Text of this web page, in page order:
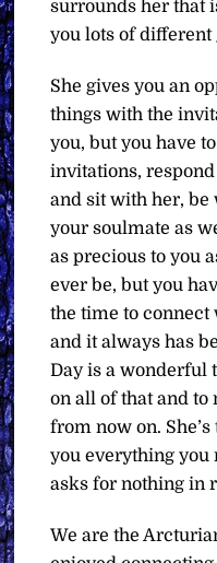
surrounds her that
you lots of
She gives you an
things with the
you, but you have
invitations,
and sit with her, be
your soulmate as
as precious to you
ever be, but you
the time to connect
and it always has
Day is a wonderful
on all of that and to
from now on.
you everything you
asks for nothing in
We are the